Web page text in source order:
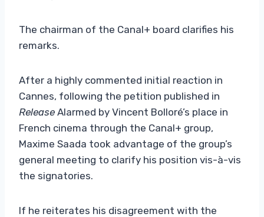
The chairman of the Canal+ board clarifies his
remarks.
After a highly commented initial reaction in
Cannes, following the petition published in
Release Alarmed by Vincent Bolloré’s place in
French cinema through the Canal+ group,
Maxime Saada took advantage of the group’s
general meeting to clarify his position vis-à-vis
the signatories.
If he reiterates his disagreement with the